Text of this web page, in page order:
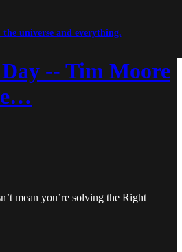
the universe and everything.
-- Tim Moore
mean you’re solving the Right